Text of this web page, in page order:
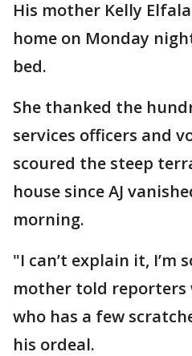
His mother Kelly
home on Monday
bed.
She thanked the
services officers and
scoured the steep
house since AJ
morning.
"I can’t explain it, I’m
mother told reporters
who has a few
his ordeal.